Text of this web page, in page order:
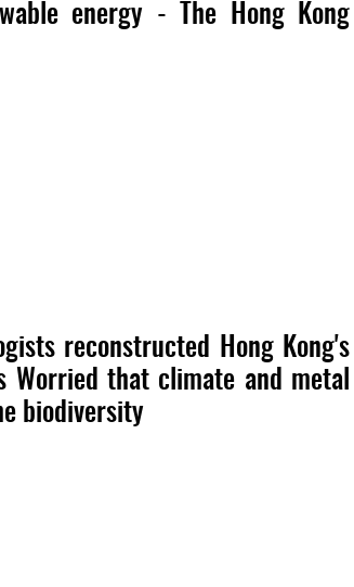
energy - The Hong Kong
reconstructed Hong Kong's
Worried that climate and metal
biodiversity